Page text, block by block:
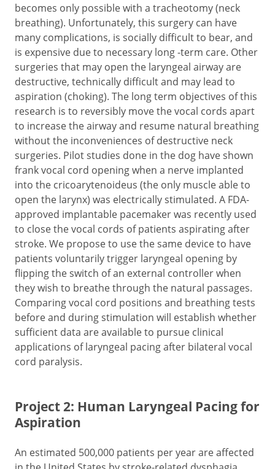
becomes only possible with a tracheotomy (neck
breathing). Unfortunately, this surgery can have
many complications, is socially difficult to bear, and
is expensive due to necessary long -term care. Other
surgeries that may open the laryngeal airway are
destructive, technically difficult and may lead to
aspiration (choking). The long term objectives of this
research is to reversibly move the vocal cords apart
to increase the airway and resume natural breathing
without the inconveniences of destructive neck
surgeries. Pilot studies done in the dog have shown
frank vocal cord opening when a nerve implanted
into the cricoarytenoideus (the only muscle able to
open the larynx) was electrically stimulated. A FDA-
approved implantable pacemaker was recently used
to close the vocal cords of patients aspirating after
stroke. We propose to use the same device to have
patients voluntarily trigger laryngeal opening by
flipping the switch of an external controller when
they wish to breathe through the natural passages.
Comparing vocal cord positions and breathing tests
before and during stimulation will establish whether
sufficient data are available to pursue clinical
applications of laryngeal pacing after bilateral vocal
cord paralysis.
Project 2: Human Laryngeal Pacing for
Aspiration
An estimated 500,000 patients per year are affected